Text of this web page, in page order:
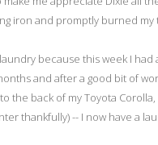
iron and promptly burned my
because this week I
and after a good bit of
the back of my Toyota
thankfully) -- I now have a